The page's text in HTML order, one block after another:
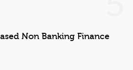
Non Banking Finance